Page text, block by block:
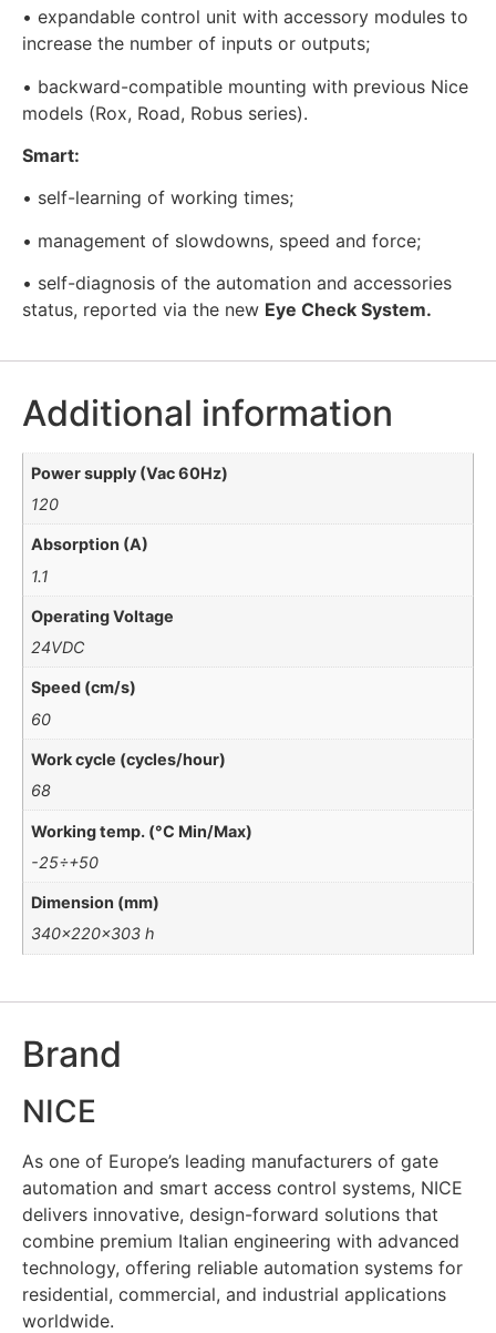
• expandable control unit with accessory modules to
increase the number of inputs or outputs;
• backward-compatible mounting with previous Nice
models (Rox, Road, Robus series).
Smart:
• self-learning of working times;
• management of slowdowns, speed and force;
• self-diagnosis of the automation and accessories
status, reported via the new Eye Check System.
Additional information
Power supply (Vac 60Hz)
120
Absorption (A)
1.1
Operating Voltage
24VDC
Speed (cm/s)
60
Work cycle (cycles/hour)
68
Working temp. (°C Min/Max)
-25÷+50
Dimension (mm)
340x220x303 h
Brand
NICE
As one of Europe’s leading manufacturers of gate
automation and smart access control systems, NICE
delivers innovative, design-forward solutions that
combine premium Italian engineering with advanced
technology, offering reliable automation systems for
residential, commercial, and industrial applications
worldwide.